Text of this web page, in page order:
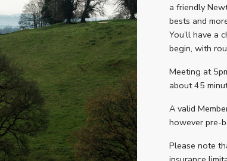
a friendly
bests and
You’ll have a
begin, with
Meeting at
about 45
A valid
however pre-
Please note